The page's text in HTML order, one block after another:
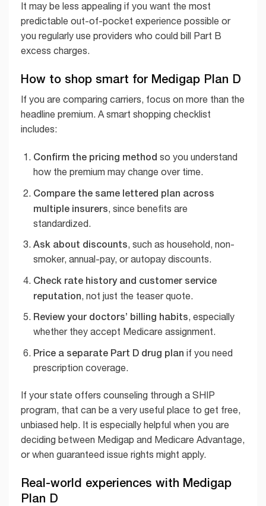
It may be less appealing if you want the most
predictable out-of-pocket experience possible or
you regularly use providers who could bill Part B
excess charges.
How to shop smart for Medigap Plan D
If you are comparing carriers, focus on more than the
headline premium. A smart shopping checklist
includes:
Confirm the pricing method so you understand
how the premium may change over time.
Compare the same lettered plan across
multiple insurers , since benefits are
standardized.
Ask about discounts, such as household, non-
smoker, annual-pay, or autopay discounts.
Check rate history and customer service
reputation, not just the teaser quote.
Review your doctors’ billing habits, especially
whether they accept Medicare assignment.
Price a separate Part D drug plan if you need
prescription coverage.
If your state offers counseling through a SHIP
program, that can be a very useful place to get free,
unbiased help. It is especially helpful when you are
deciding between Medigap and Medicare Advantage,
or when guaranteed issue rights might apply.
Real-world experiences with Medigap
Plan D